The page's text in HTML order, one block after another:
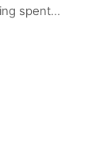
spent...